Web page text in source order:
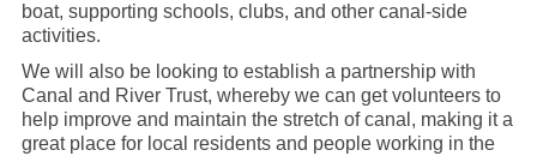
boat, supporting schools, clubs, and other canal-side
activities.
We will also be looking to establish a partnership with
Canal and River Trust, whereby we can get volunteers to
help improve and maintain the stretch of canal, making it a
great place for local residents and people working in the